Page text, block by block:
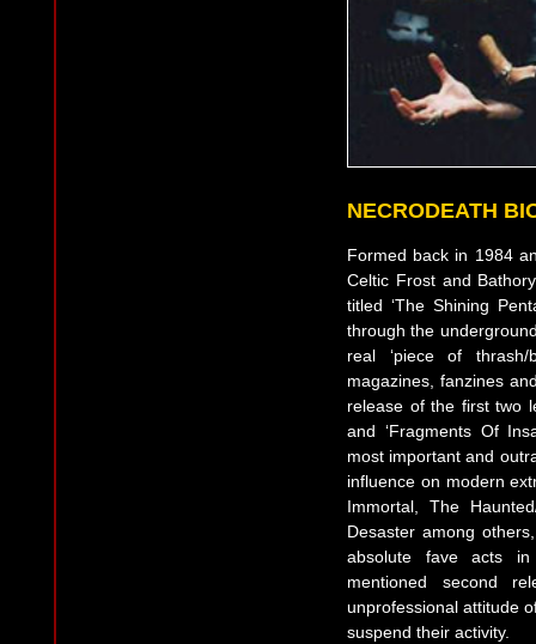
NECRODEATH
Formed back in 1984
Celtic Frost and
titled ‘The Shining
through the
real ‘piece of
magazines, fanzines
release of the first two
and ‘Fragments Of
most important and
influence on modern
Immortal, The
Desaster among
absolute fave acts in
mentioned second
unprofessional attitude
suspend their activity.